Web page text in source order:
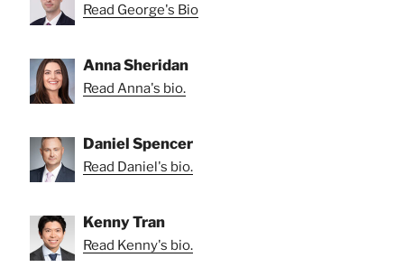
Read George's Bio
Anna Sheridan
Read Anna's bio.
Daniel Spencer
Read Daniel's bio.
Kenny Tran
Read Kenny's bio.